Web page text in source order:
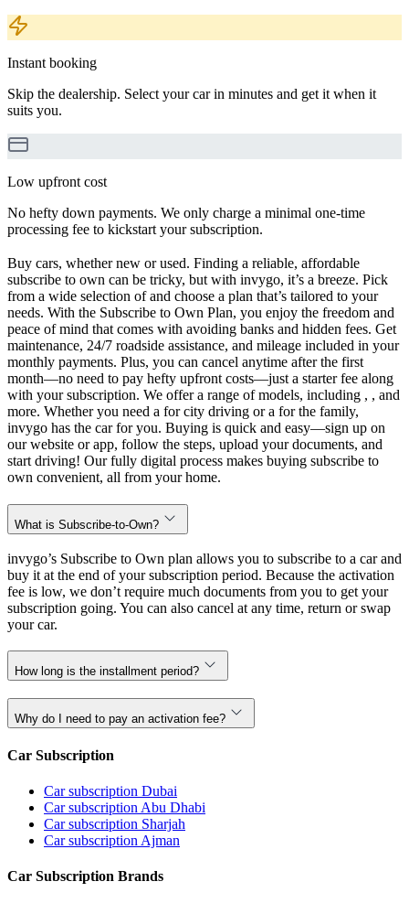
Instant booking
Skip the dealership. Select your car in minutes and get it when it
suits you.
Low upfront cost
No hefty down payments. We only charge a minimal one-time
processing fee to kickstart your subscription.
Buy cars, whether new or used. Finding a reliable, affordable
subscribe to own can be tricky, but with invygo, it’s a breeze. Pick
from a wide selection of and choose a plan that’s tailored to your
needs. With the Subscribe to Own Plan, you enjoy the freedom and
peace of mind that comes with avoiding banks and hidden fees. Get
maintenance, 24/7 roadside assistance, and mileage included in your
monthly payments. Plus, you can cancel anytime after the first
month—no need to pay hefty upfront costs—just a starter fee along
with your subscription. We offer a range of models, including , , and
more. Whether you need a for city driving or a for the family,
invygo has the car for you. Buying is quick and easy—sign up on
our website or app, follow the steps, upload your documents, and
start driving! Our fully digital process makes buying subscribe to
own convenient, all from your home.
What is Subscribe-to-Own?
invygo’s Subscribe to Own plan allows you to subscribe to a car and
buy it at the end of your subscription period. Because the activation
fee is low, we don’t require much documents from you to get your
subscription going. You can also cancel at any time, return or swap
your car.
How long is the installment period?
Why do I need to pay an activation fee?
Car Subscription
Car subscription Dubai
Car subscription Abu Dhabi
Car subscription Sharjah
Car subscription Ajman
Car Subscription Brands